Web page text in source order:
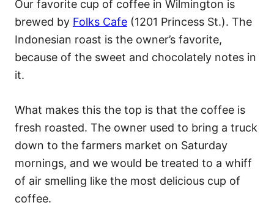
Our favorite cup of coffee in Wilmington is
brewed by Folks Cafe (1201 Princess St.). The
Indonesian roast is the owner’s favorite,
because of the sweet and chocolately notes in
it.
What makes this the top is that the coffee is
fresh roasted. The owner used to bring a truck
down to the farmers market on Saturday
mornings, and we would be treated to a whiff
of air smelling like the most delicious cup of
coffee.